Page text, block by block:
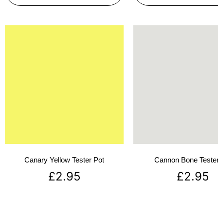
Canary Yellow Tester Pot
£2.95
Cannon Bone
£2.95